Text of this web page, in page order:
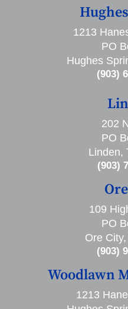
1213
PO
Hughes
(903)
202
PO
Linden,
(903)
109
PO
Ore
(903)
Woodlawn
1213